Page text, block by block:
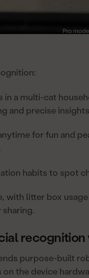
in a multi-cat
and precise
for fun and
habits to spot
with litter box
purpose-built
the device